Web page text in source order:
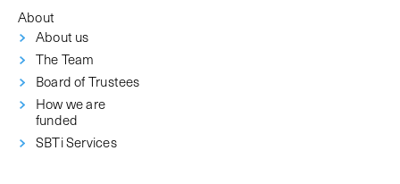
About
About us
The Team
Board of Trustees
How we are
funded
SBTi Services